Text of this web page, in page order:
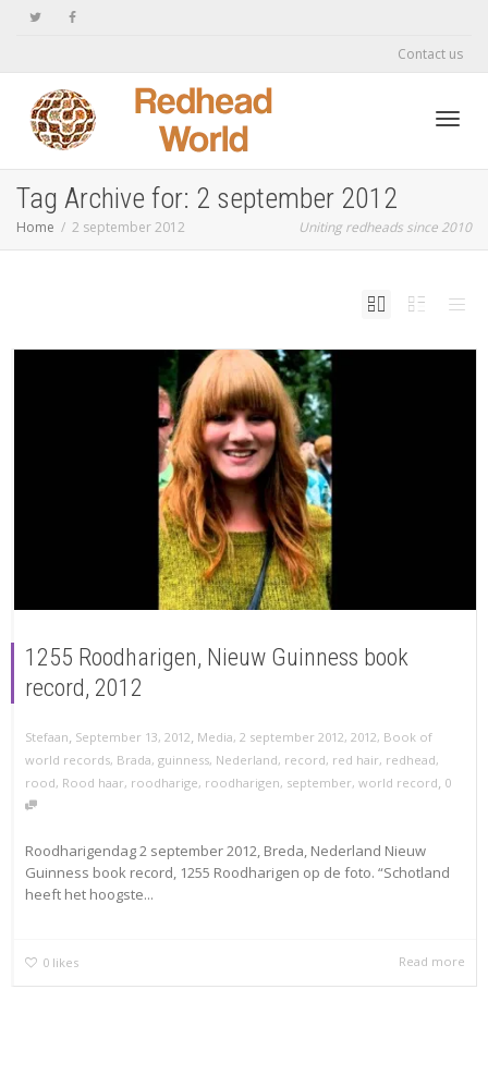
Contact us
Tag Archive for: 2 september 2012
Home 2 september 2012 Uniting redheads since 2010
1255 Roodharigen, Nieuw Guinness book
record, 2012
Stefaan September 13, 2012 Media, 2 september 2012, 2012, Book of
world records, Brada, guinness, Nederland, record, red hair, redhead,
rood, Rood haar, roodharige, roodharigen, september, world record 0
Roodharigendag 2 september 2012, Breda, Nederland Nieuw
Guinness book record, 1255 Roodharigen op de foto. “Schotland
heeft het hoogste...
0 likes Read more